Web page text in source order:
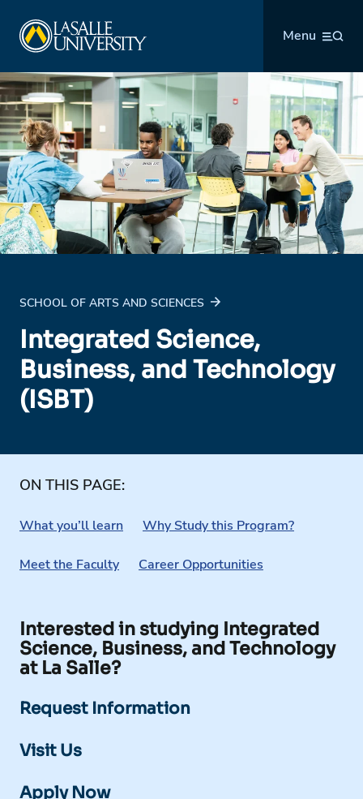
content
Menu
SCHOOL OF ARTS AND SCIENCES
Integrated Science,
Business, and Technology
(ISBT)
ON THIS PAGE:
What you’ll learn Why Study this Program?
Meet the Faculty Career Opportunities
Interested in studying Integrated
Science, Business, and Technology
at La Salle?
Request Information
Visit Us
Apply Now